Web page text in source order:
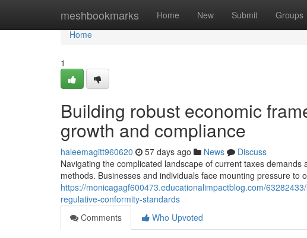
meshbookmarks Home New Submit Groups
Home
Home
1
Building robust economic
growth and compliance
haleemagitt960620 57 days ago News
Discuss
Navigating the complicated landscape of current taxes
methods. Businesses and individuals face mounting pressure to
https://monicagagf600473.educationalimpactblog.com/
regulative-conformity-standards
Comments
Who Upvoted